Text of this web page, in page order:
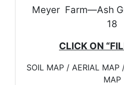
Meyer Farm—Ash
18
CLICK ON
SOIL MAP / AERIAL
MAP